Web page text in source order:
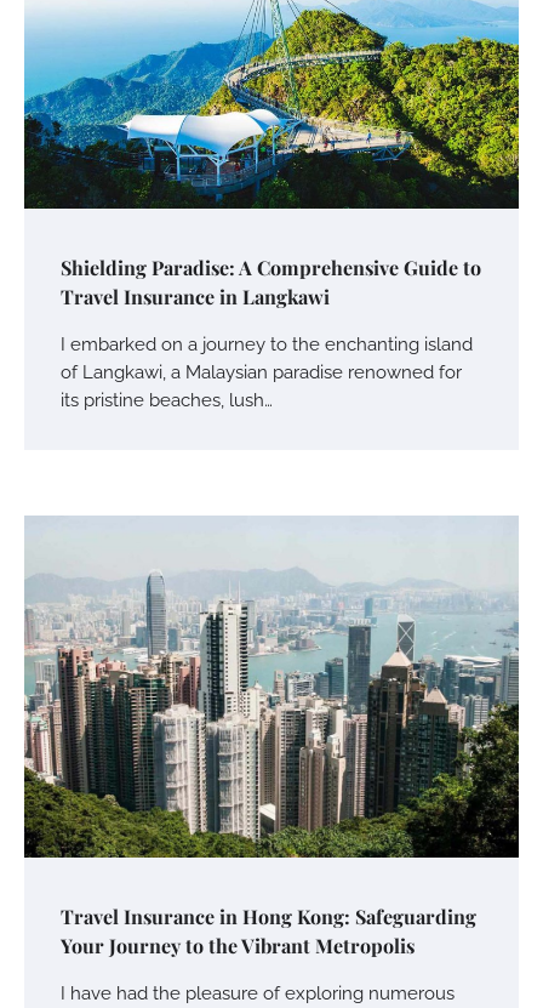
Shielding Paradise: A Comprehensive Guide to
Travel Insurance in Langkawi
I embarked on a journey to the enchanting island
of Langkawi, a Malaysian paradise renowned for
its pristine beaches, lush…
Travel Insurance in Hong Kong: Safeguarding
Your Journey to the Vibrant Metropolis
I have had the pleasure of exploring numerous